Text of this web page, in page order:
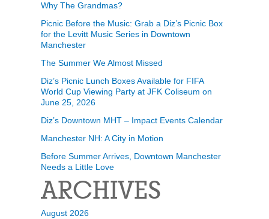
Why The Grandmas?
Picnic Before the Music: Grab a Diz’s Picnic Box
for the Levitt Music Series in Downtown
Manchester
The Summer We Almost Missed
Diz’s Picnic Lunch Boxes Available for FIFA
World Cup Viewing Party at JFK Coliseum on
June 25, 2026
Diz’s Downtown MHT – Impact Events Calendar
Manchester NH: A City in Motion
Before Summer Arrives, Downtown Manchester
Needs a Little Love
ARCHIVES
August 2026